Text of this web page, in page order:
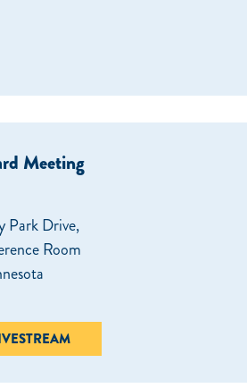
Meeting
Park Drive,
Room